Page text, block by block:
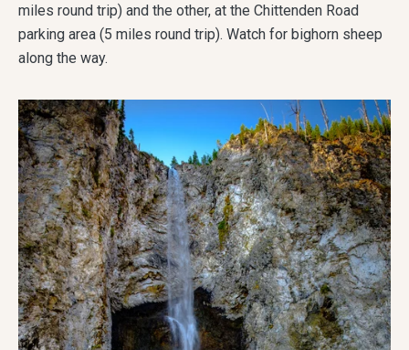
miles round trip) and the other, at the Chittenden Road
parking area (5 miles round trip). Watch for bighorn sheep
along the way.